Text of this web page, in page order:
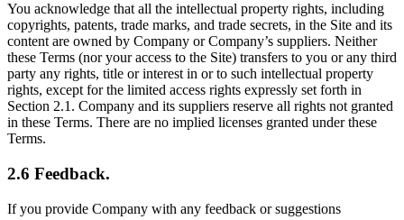
You acknowledge that all the intellectual property rights, including
copyrights, patents, trade marks, and trade secrets, in the Site and its
content are owned by Company or Company’s suppliers. Neither
these Terms (nor your access to the Site) transfers to you or any third
party any rights, title or interest in or to such intellectual property
rights, except for the limited access rights expressly set forth in
Section 2.1. Company and its suppliers reserve all rights not granted
in these Terms. There are no implied licenses granted under these
Terms.
2.6 Feedback.
If you provide Company with any feedback or suggestions